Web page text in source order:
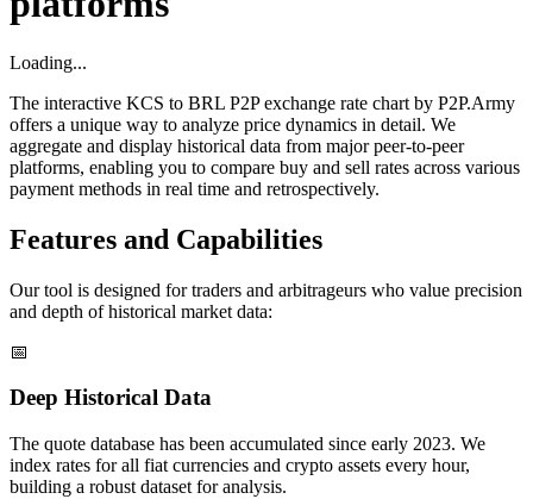
Loading...
The interactive KCS to BRL P2P exchange rate chart by P2P.Army
offers a unique way to analyze price dynamics in detail. We
aggregate and display historical data from major peer-to-peer
platforms, enabling you to compare buy and sell rates across various
payment methods in real time and retrospectively.
Features and Capabilities
Our tool is designed for traders and arbitrageurs who value precision
and depth of historical market data:
📅
Deep Historical Data
The quote database has been accumulated since early 2023. We
index rates for all fiat currencies and crypto assets every hour,
building a robust dataset for analysis.